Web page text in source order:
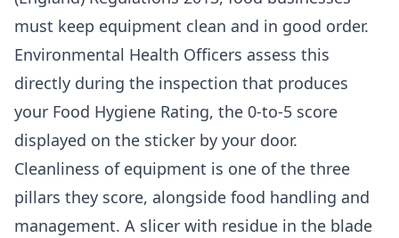
must keep equipment clean and in good order.
Environmental Health Officers assess this
directly during the inspection that produces
your Food Hygiene Rating, the 0-to-5 score
displayed on the sticker by your door.
Cleanliness of equipment is one of the three
pillars they score, alongside food handling and
management. A slicer with residue in the blade